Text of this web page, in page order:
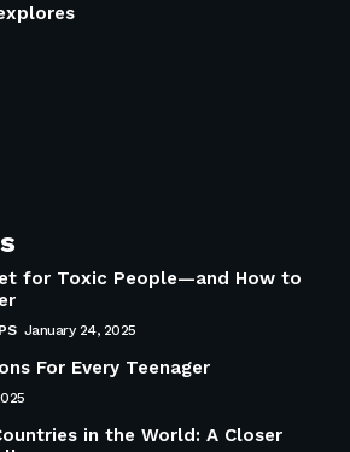
for Toxic People—and How to
January 24, 2025
For Every Teenager
in the World: A Closer